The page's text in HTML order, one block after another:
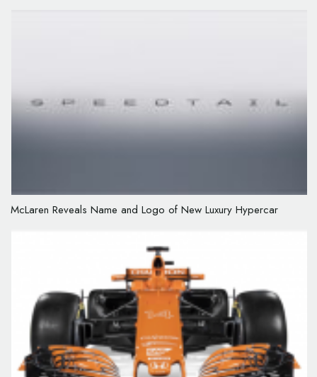
McLaren Reveals Name and Logo of New Luxury Hypercar